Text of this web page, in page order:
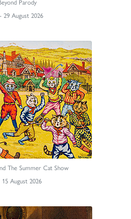
Parody
29 August 2026
The Summer Cat Show
15 August 2026